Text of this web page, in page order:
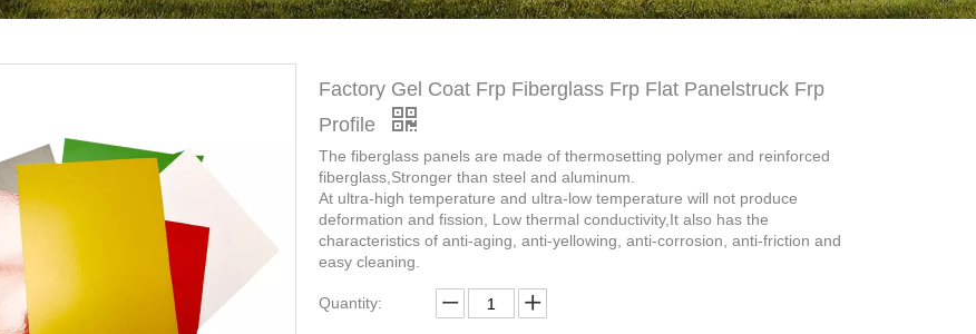
Factory Gel Coat Frp Fiberglass Frp Flat Panelstruck Frp
Profile
The fiberglass panels are made of thermosetting polymer and reinforced
fiberglass,Stronger than steel and aluminum.
At ultra-high temperature and ultra-low temperature will not produce
deformation and fission, Low thermal conductivity,It also has the
characteristics of anti-aging, anti-yellowing, anti-corrosion, anti-friction and
easy cleaning.
Quantity: